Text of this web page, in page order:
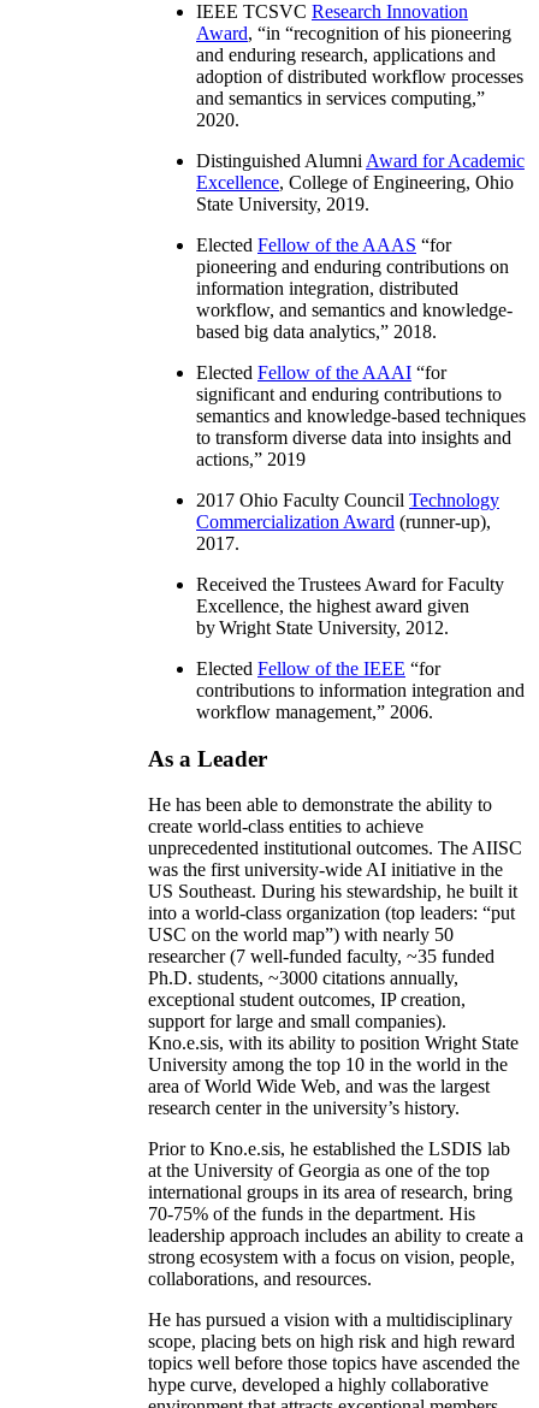
IEEE TCSVC Research Innovation
Award, “in “recognition of his pioneering
and enduring research, applications and
adoption of distributed workflow processes
and semantics in services computing,”
2020.
Distinguished Alumni Award for Academic
Excellence, College of Engineering, Ohio
State University, 2019.
Elected Fellow of the AAAS “for
pioneering and enduring contributions on
information integration, distributed
workflow, and semantics and knowledge-
based big data analytics,” 2018.
Elected Fellow of the AAAI “for
significant and enduring contributions to
semantics and knowledge-based techniques
to transform diverse data into insights and
actions,” 2019
2017 Ohio Faculty Council Technology
Commercialization Award (runner-up),
2017.
Received the Trustees Award for Faculty
Excellence, the highest award given
by Wright State University, 2012.
Elected Fellow of the IEEE “for
contributions to information integration and
workflow management,” 2006.
As a Leader
He has been able to demonstrate the ability to
create world-class entities to achieve
unprecedented institutional outcomes. The AIISC
was the first university-wide AI initiative in the
US Southeast. During his stewardship, he built it
into a world-class organization (top leaders: “put
USC on the world map”) with nearly 50
researcher (7 well-funded faculty, ~35 funded
Ph.D. students, ~3000 citations annually,
exceptional student outcomes, IP creation,
support for large and small companies).
Kno.e.sis, with its ability to position Wright State
University among the top 10 in the world in the
area of World Wide Web, and was the largest
research center in the university’s history.
Prior to Kno.e.sis, he established the LSDIS lab
at the University of Georgia as one of the top
international groups in its area of research, bring
70-75% of the funds in the department. His
leadership approach includes an ability to create a
strong ecosystem with a focus on vision, people,
collaborations, and resources.
He has pursued a vision with a multidisciplinary
scope, placing bets on high risk and high reward
topics well before those topics have ascended the
hype curve, developed a highly collaborative